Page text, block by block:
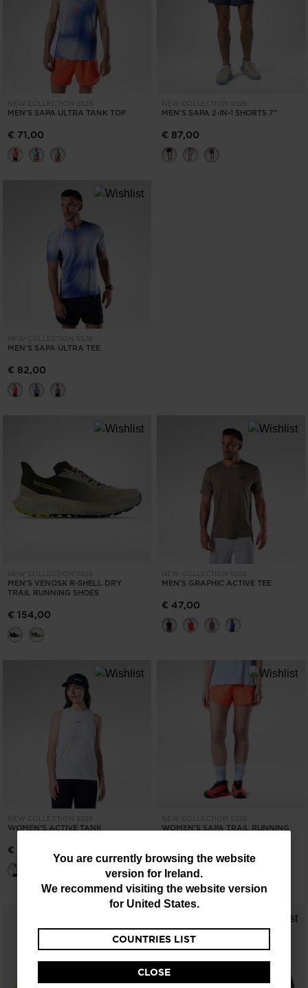
You
are
website
You are currently browsing the website
version for Ireland .
We recommend visiting the website version
for United States.
COUNTRIES LIST
CLOSE
NEW COLLECTION SS26
MEN'S SAPA ULTRA TANK TOP
€ 71,00
NEW COLLECTION SS26
MEN'S SAPA 2-IN-1 SHORTS 7"
€ 87,00
NEW COLLECTION SS26
MEN'S SAPA ULTRA TEE
€ 82,00
NEW COLLECTION SS26
MEN'S VENOSK R-SHELL DRY
TRAIL RUNNING SHOES
€ 154,00
NEW COLLECTION SS26
MEN'S GRAPHIC ACTIVE TEE
€ 47,00
NEW COLLECTION SS26
WOMEN'S ACTIVE TANK
€ 47,00
NEW COLLECTION SS26
WOMEN'S SAPA TRAIL RUNNING
€ 71,00